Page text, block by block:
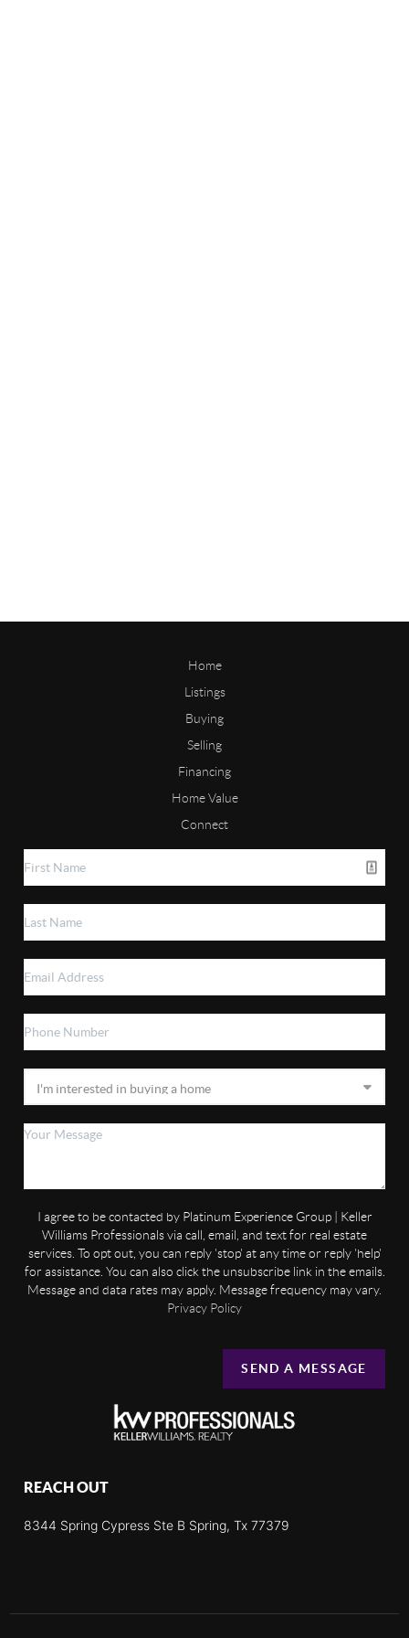
Home
Listings
Buying
Selling
Financing
Home Value
Connect
I agree to be contacted by Platinum Experience Group | Keller
Williams Professionals via call, email, and text for real estate
services. To opt out, you can reply 'stop' at any time or reply 'help'
for assistance. You can also click the unsubscribe link in the emails.
Message and data rates may apply. Message frequency may vary.
Privacy Policy
SEND A MESSAGE
REACH OUT
8344 Spring Cypress Ste B Spring, Tx 77379